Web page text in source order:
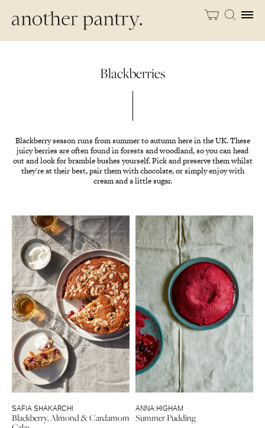
Blackberries
Blackberry season runs from summer to autumn here in the UK. These
juicy berries are often found in forests and woodland, so you can head
out and look for bramble bushes yourself. Pick and preserve them whilst
they're at their best, pair them with chocolate, or simply enjoy with
cream and a little sugar.
SAFIA SHAKARCHI
Blackberry, Almond & Cardamom
ANNA HIGHAM
Summer Pudding